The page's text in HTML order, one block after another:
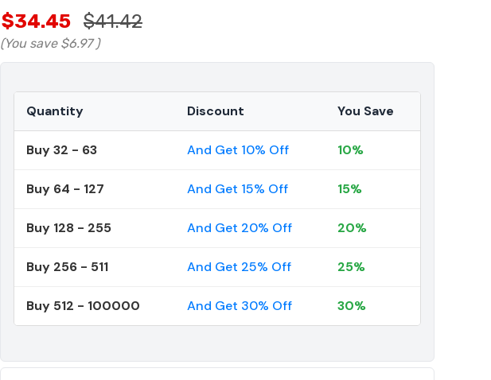
$34.45 $41.42
(You save $6.97 )
Quantity Discount You Save
Buy 32 - 63 And Get 10% Off 10%
Buy 64 - 127 And Get 15% Off 15%
Buy 128 - 255 And Get 20% Off 20%
Buy 256 - 511 And Get 25% Off 25%
Buy 512 - 100000 And Get 30% Off 30%